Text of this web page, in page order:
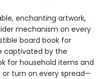
enchanting artwork,
mechanism on every
board book for
captivated by the
for household items and
turn on every spread—